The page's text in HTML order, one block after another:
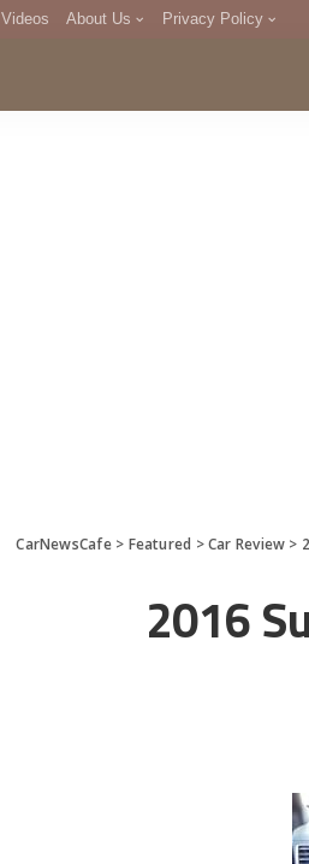
Videos About Us Privacy Policy
DMCA
CarNewsCafe> Featured >Car Review >
2016